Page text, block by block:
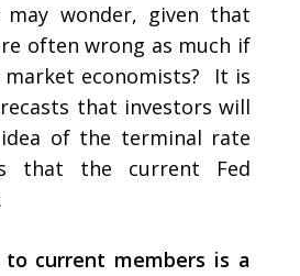
may wonder, given that
often wrong as much if
economists? It is
that investors will
of the terminal rate
that the current Fed
current members is a